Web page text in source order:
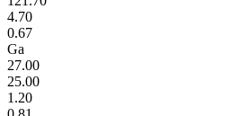
4.70
0.67
Ga
27.00
25.00
1.20